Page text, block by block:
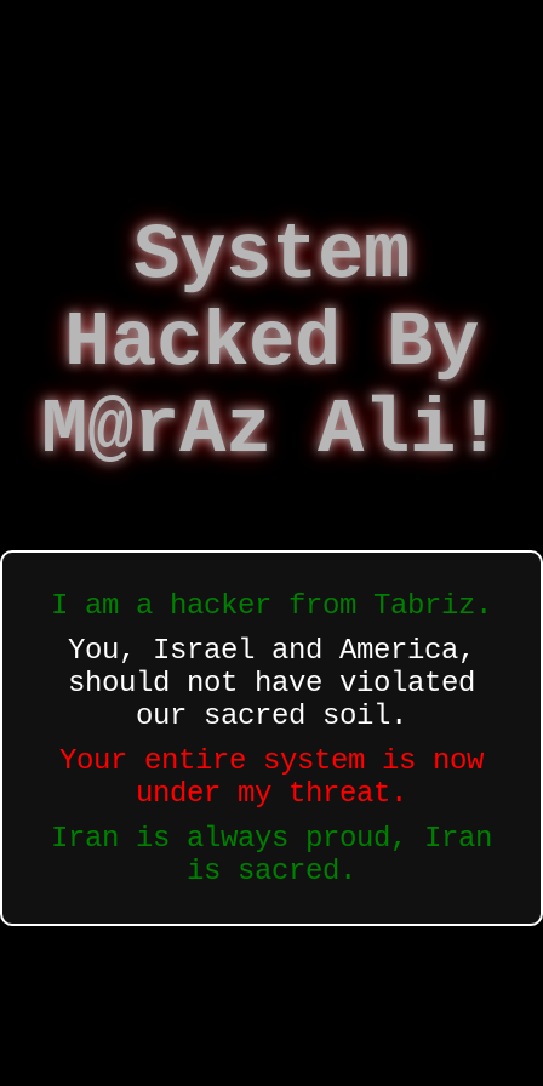
System
Hacked By
M@rAz Ali!
I am a hacker from Tabriz.
You, Israel and America,
should not have violated
our sacred soil.
Your entire system is now
under my threat.
Iran is always proud, Iran
is sacred.